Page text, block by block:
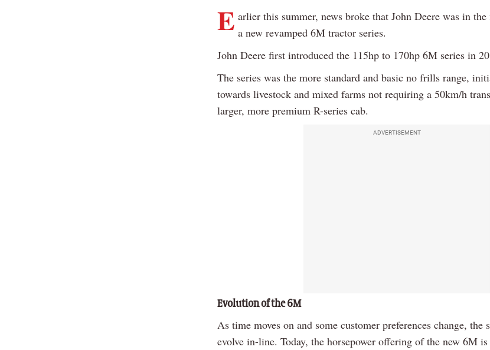
E arlier this summer, news broke that John Deere was in
a new revamped 6M tractor series.
John Deere first introduced the 115hp to 170hp 6M series in
The series was the more standard and basic no frills range,
towards livestock and mixed farms not requiring a 50km/h
larger, more premium R-series cab.
ADVERTISEMENT
Evolution of the 6M
As time moves on and some customer preferences change, the
evolve in-line. Today, the horsepower offering of the new 6M